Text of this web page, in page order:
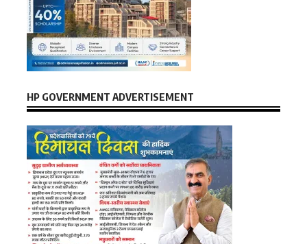
HP GOVERNMENT ADVERTISEMENT